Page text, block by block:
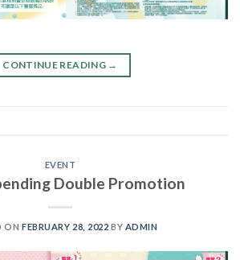
CONTINUE READING →
EVENT
Double Promotion
ON FEBRUARY 28, 2022 BY ADMIN